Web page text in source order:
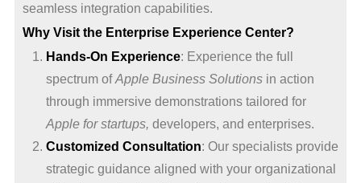
seamless integration capabilities.
Why Visit the Enterprise Experience Center?
Hands-On Experience: Experience the full
spectrum ofApple Business Solutionsin action
through immersive demonstrations tailored for
Apple for startups, developers, and enterprises.
Customized Consultation: Our specialists provide
strategic guidance aligned with your organizational